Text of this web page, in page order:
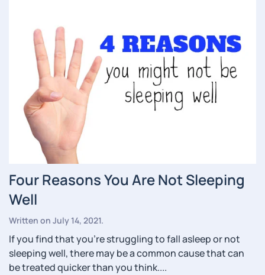
Four Reasons You Are Not Sleeping
Well
Written on July 14, 2021.
If you find that you’re struggling to fall asleep or not
sleeping well, there may be a common cause that can
be treated quicker than you think....